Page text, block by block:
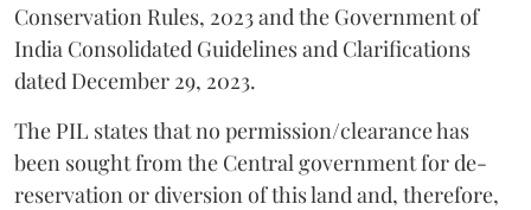
Conservation Rules, 2023 and the Government of
India Consolidated Guidelines and Clarifications
dated December 29, 2023.
The PIL states that no permission/clearance has
been sought from the Central government for de-
reservation or diversion of this land and, therefore,